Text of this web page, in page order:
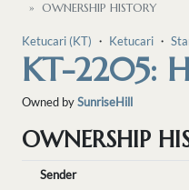
OWNERSHIP HISTORY
Ketucari (KT) ・ Ketucari ・
KT-2205:
Owned bySunriseHill
OWNERSHIP
Sender